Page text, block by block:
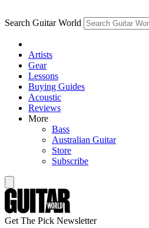
Search Guitar World
Artists
Gear
Lessons
Buying Guides
Acoustic
Reviews
More
Bass
Australian Guitar
Store
Subscribe
Get The Pick Newsletter